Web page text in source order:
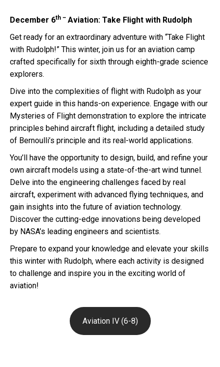
December 6th – Aviation: Take Flight with Rudolph
Get ready for an extraordinary adventure with “Take Flight
with Rudolph!” This winter, join us for an aviation camp
crafted specifically for sixth through eighth-grade science
explorers.
Dive into the complexities of flight with Rudolph as your
expert guide in this hands-on experience. Engage with our
Mysteries of Flight demonstration to explore the intricate
principles behind aircraft flight, including a detailed study
of Bernoulli’s principle and its real-world applications.
You’ll have the opportunity to design, build, and refine your
own aircraft models using a state-of-the-art wind tunnel.
Delve into the engineering challenges faced by real
aircraft, experiment with advanced flying techniques, and
gain insights into the future of aviation technology.
Discover the cutting-edge innovations being developed
by NASA’s leading engineers and scientists.
Prepare to expand your knowledge and elevate your skills
this winter with Rudolph, where each activity is designed
to challenge and inspire you in the exciting world of
aviation!
Aviation IV (6-8)